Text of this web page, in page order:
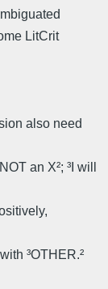
LitCrit
also need
an X²; ³I will
³OTHER.²